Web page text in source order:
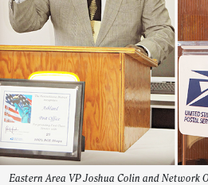
Eastern Area VP Joshua Colin and Network